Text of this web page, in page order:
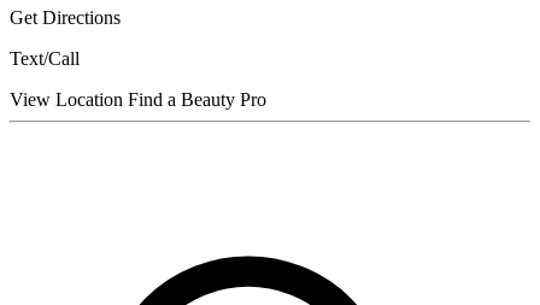
Get Directions
Text/Call
View Location Find a Beauty Pro